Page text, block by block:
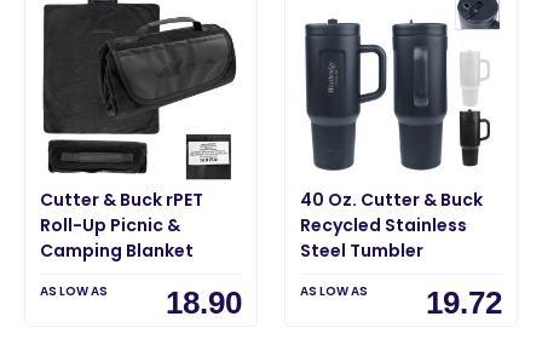
Cutter & Buck rPET
Roll-Up Picnic &
Camping Blanket
AS LOW AS 18.90
40 Oz. Cutter & Buck
Recycled Stainless
Steel Tumbler
AS LOW AS 19.72